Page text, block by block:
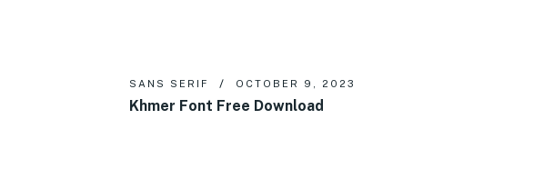
SANS SERIF OCTOBER 9, 2023
Khmer Font Free Download